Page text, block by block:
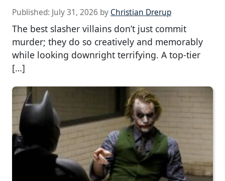
Published: July 31, 2026 by Christian Drerup
The best slasher villains don’t just commit
murder; they do so creatively and memorably
while looking downright terrifying. A top-tier
[…]